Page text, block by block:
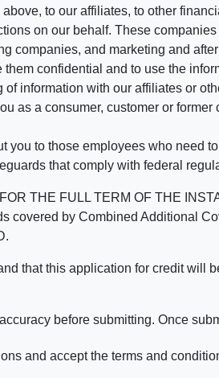
to our affiliates, to other
on our behalf. These
companies, and marketing and
confidential and to use the
information with our affiliates or
as a consumer, customer or
to those employees who need
that comply with federal
THE FULL TERM OF THE
covered by Combined Additional
that this application for credit will
before submitting. Once
and accept the terms and